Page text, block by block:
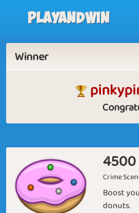
Playandwin
Winner
4500
Crime
Boost
donuts.